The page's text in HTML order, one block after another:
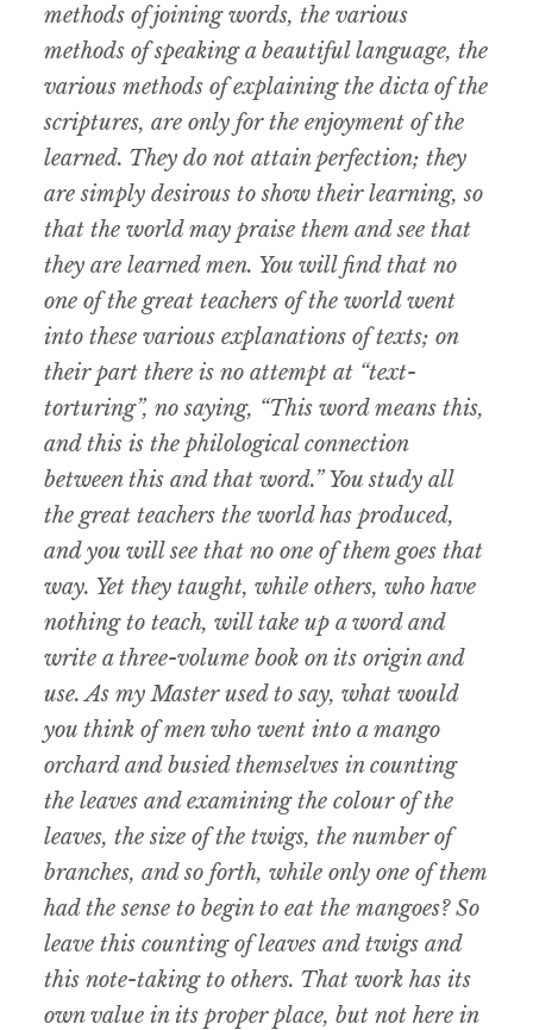
methods of joining words, the various
methods of speaking a beautiful language, the
various methods of explaining the dicta of the
scriptures, are only for the enjoyment of the
learned. They do not attain perfection; they
are simply desirous to show their learning, so
that the world may praise them and see that
they are learned men. You will find that no
one of the great teachers of the world went
into these various explanations of texts; on
their part there is no attempt at “text-
torturing”, no saying, “This word means this,
and this is the philological connection
between this and that word.” You study all
the great teachers the world has produced,
and you will see that no one of them goes that
way. Yet they taught, while others, who have
nothing to teach, will take up a word and
write a three-volume book on its origin and
use. As my Master used to say, what would
you think of men who went into a mango
orchard and busied themselves in counting
the leaves and examining the colour of the
leaves, the size of the twigs, the number of
branches, and so forth, while only one of them
had the sense to begin to eat the mangoes? So
leave this counting of leaves and twigs and
this note-taking to others. That work has its
own value in its proper place, but not here in